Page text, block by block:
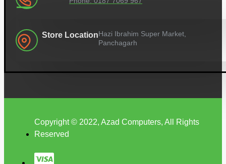
Store LocationHazi Ibrahim Super Market,
Panchagarh
Copyright © 2022, Azad Computers, All Rights
Reserved